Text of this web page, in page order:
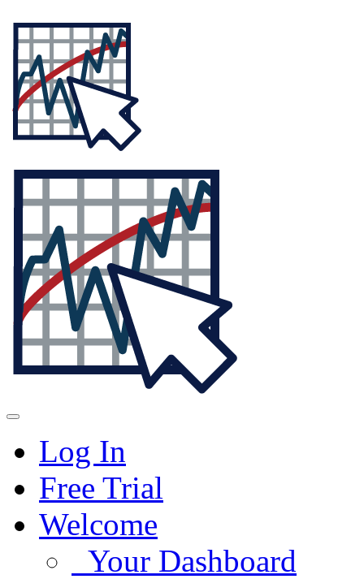
Log In
Free Trial
Welcome
Your Dashboard